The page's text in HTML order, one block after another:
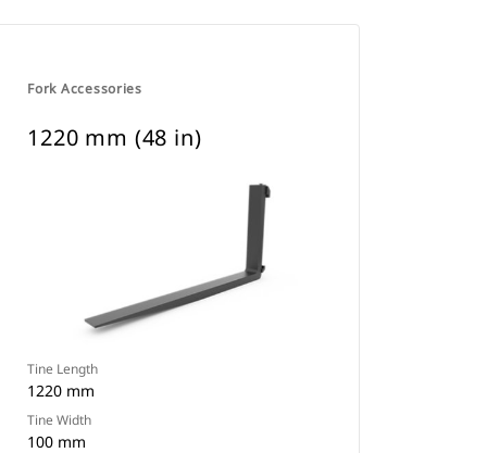
Fork Accessories
1220 mm (48 in)
Tine Length
1220 mm
Tine Width
100 mm